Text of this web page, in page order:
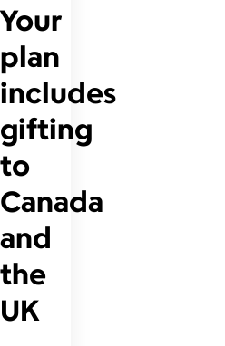
Your
plan
includes
gifting
to
Canada
and
the
UK